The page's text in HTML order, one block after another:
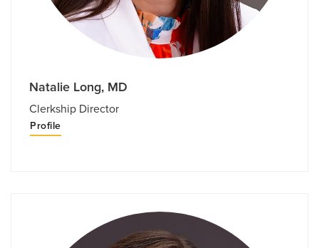
Natalie Long, MD
Clerkship Director
Profile